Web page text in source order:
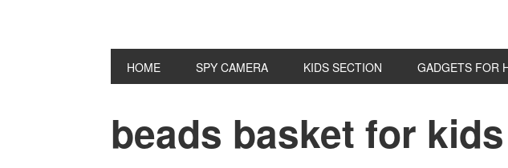
HOME SPY CAMERA KIDS SECTION GADGETS FOR
beads basket for kids